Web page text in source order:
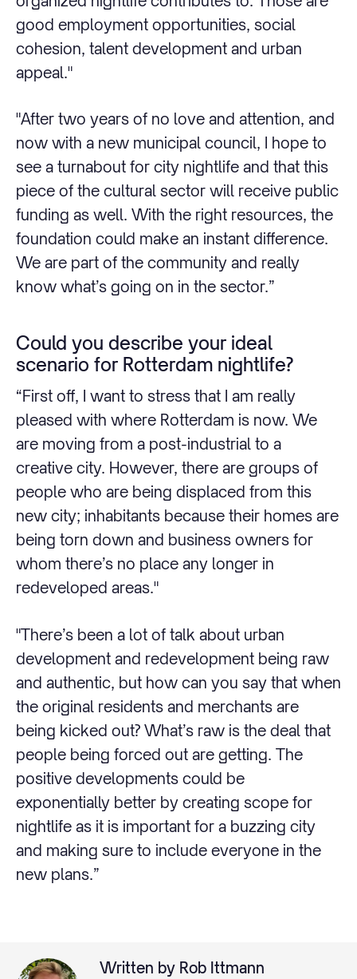
good employment opportunities, social
cohesion, talent development and urban
appeal."
"After two years of no love and attention, and
now with a new municipal council, I hope to
see a turnabout for city nightlife and that this
piece of the cultural sector will receive public
funding as well. With the right resources, the
foundation could make an instant difference.
We are part of the community and really
know what’s going on in the sector.”
Could you describe your ideal
scenario for Rotterdam nightlife?
“First off, I want to stress that I am really
pleased with where Rotterdam is now. We
are moving from a post-industrial to a
creative city. However, there are groups of
people who are being displaced from this
new city; inhabitants because their homes are
being torn down and business owners for
whom there’s no place any longer in
redeveloped areas."
"There’s been a lot of talk about urban
development and redevelopment being raw
and authentic, but how can you say that when
the original residents and merchants are
being kicked out? What’s raw is the deal that
people being forced out are getting. The
positive developments could be
exponentially better by creating scope for
nightlife as it is important for a buzzing city
and making sure to include everyone in the
new plans.”
Written by Rob Ittmann